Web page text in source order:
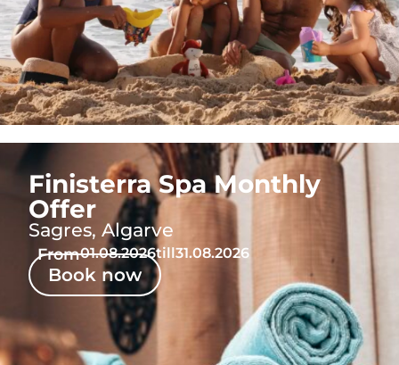
Finisterra Spa Monthly
Offer
Sagres, Algarve
Book now
From01.08.2026till 31.08.2026